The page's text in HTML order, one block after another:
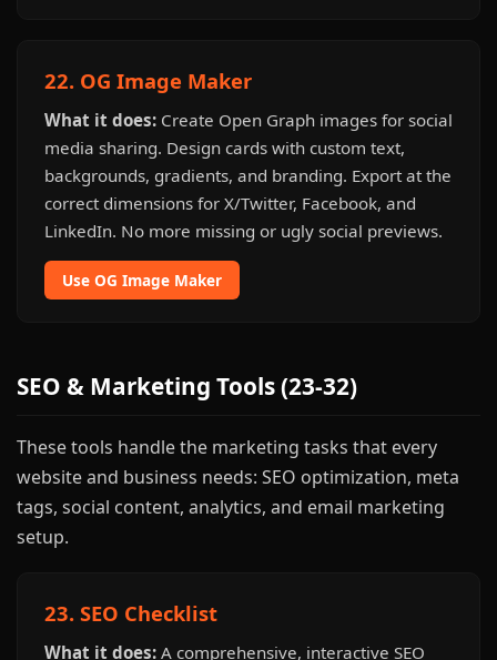
22. OG Image Maker
What it does: Create Open Graph images for social
media sharing. Design cards with custom text,
backgrounds, gradients, and branding. Export at the
correct dimensions for X/Twitter, Facebook, and
LinkedIn. No more missing or ugly social previews.
Use OG Image Maker
SEO & Marketing Tools (23-32)
These tools handle the marketing tasks that every
website and business needs: SEO optimization, meta
tags, social content, analytics, and email marketing
setup.
23. SEO Checklist
What it does: A comprehensive, interactive SEO